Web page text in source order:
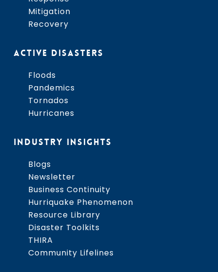
Mitigation
Recovery
ACTIVE DISASTERS
Floods
Pandemics
Tornados
Hurricanes
INDUSTRY INSIGHTS
Blogs
Newsletter
Business Continuity
Hurriquake Phenomenon
Resource Library
Disaster Toolkits
THIRA
Community Lifelines